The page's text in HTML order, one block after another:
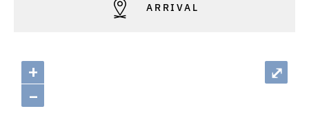
ARRIVAL
+
–
⤢